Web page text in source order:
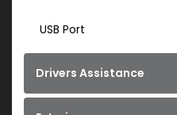
USB Port
Drivers Assistance